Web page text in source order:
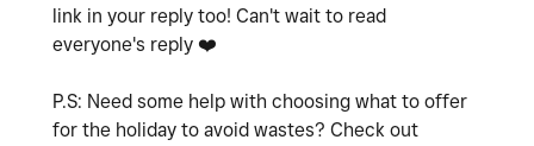
link in your reply too! Can't wait to read
everyone's reply ❤️
P.S: Need some help with choosing what to offer
for the holiday to avoid wastes? Check out